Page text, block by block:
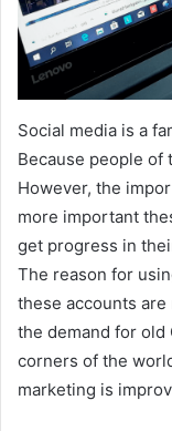
Social media is a
Because people of
However, the
more important
get progress in
The reason for
these accounts
the demand for old
corners of the
marketing is